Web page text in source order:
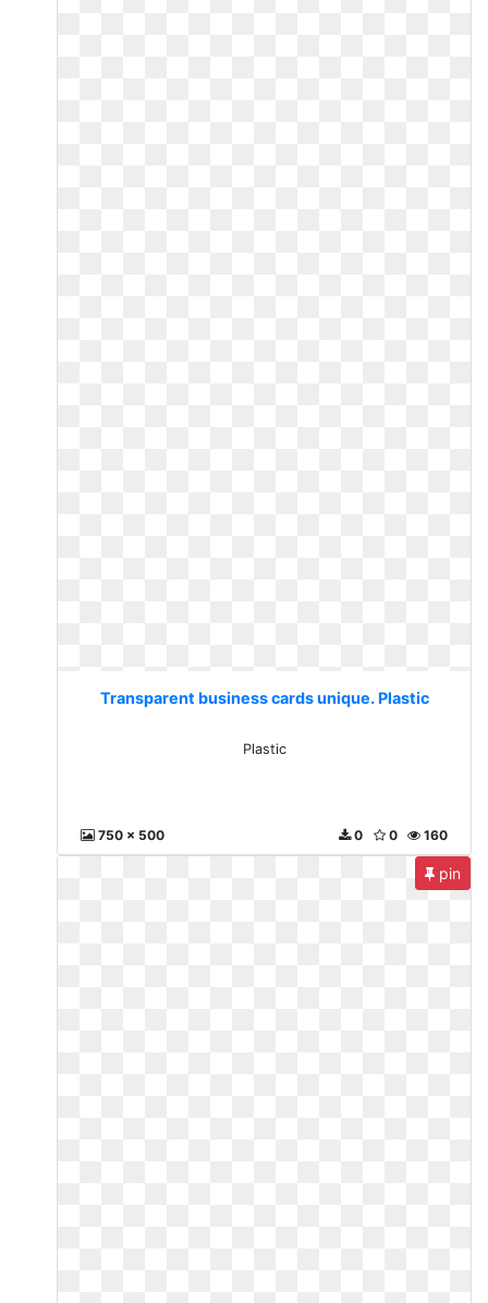
Transparent business cards unique. Plastic
Plastic
750 x 500 160
0
0
pin